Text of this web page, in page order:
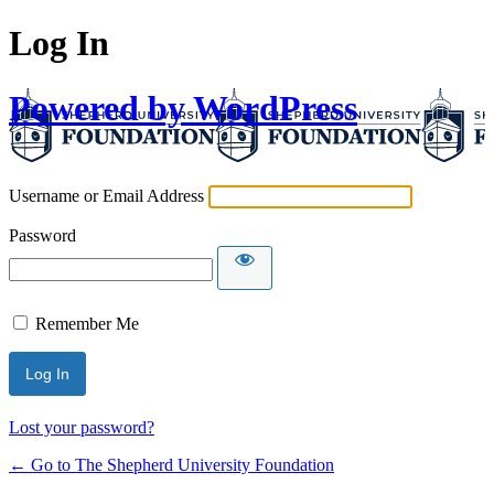
Log In
Powered by WordPress
Username or Email Address
Password
Remember Me
Lost your password?
← Go to The Shepherd University Foundation